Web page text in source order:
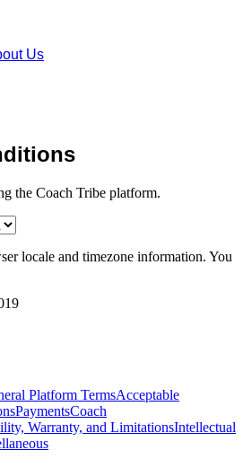
Us
the Coach Tribe platform.
locale and timezone information. You
Platform TermsAcceptable
PaymentsCoach
Warranty, and LimitationsIntellectual